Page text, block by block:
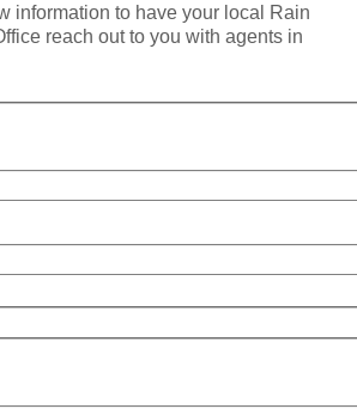
information to have your local Rain
reach out to you with agents in